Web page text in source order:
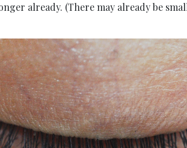
already. (There may already be